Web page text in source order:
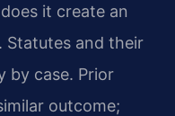
it create an
and their
by case. Prior
outcome;